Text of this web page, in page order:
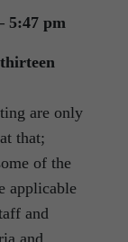
5:47 pm
are only
that;
of the
applicable
and